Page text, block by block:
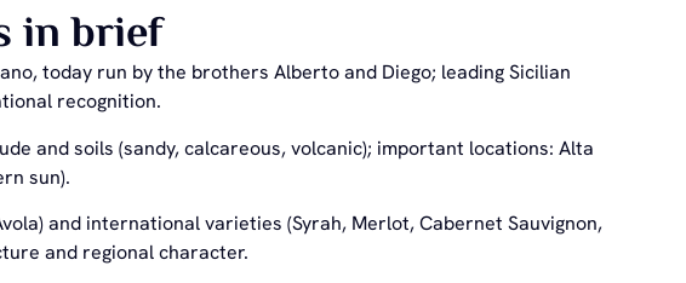
in brief
today run by the brothers Alberto and Diego; leading Sicilian
recognition.
and soils (sandy, calcareous, volcanic); important locations: Alta
sun).
and international varieties (Syrah, Merlot, Cabernet Sauvignon,
and regional character.